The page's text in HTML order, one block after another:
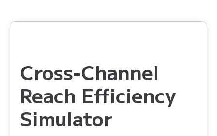
Cross-Channel
Reach Efficiency
Simulator